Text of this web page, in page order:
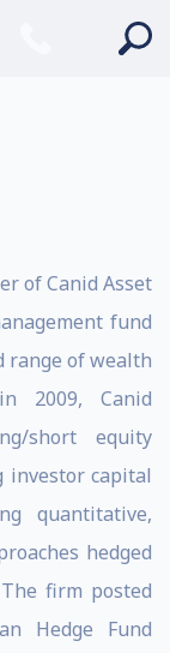
of Canid Asset
fund
range of wealth
2009, Canid
short equity
investor capital
quantitative,
hedged
firm posted
Hedge Fund